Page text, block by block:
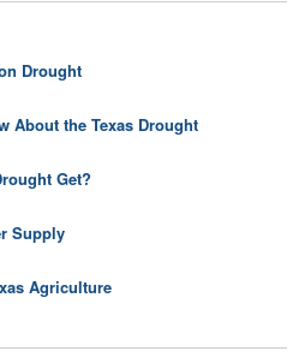
Drought
About the Texas Drought
Get?
Supply
Agriculture